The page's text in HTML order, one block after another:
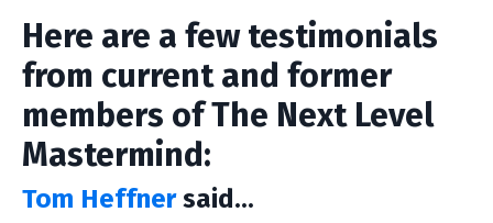
Here are a few testimonials
from current and former
members of The Next Level
Mastermind:
Tom Heffner said...